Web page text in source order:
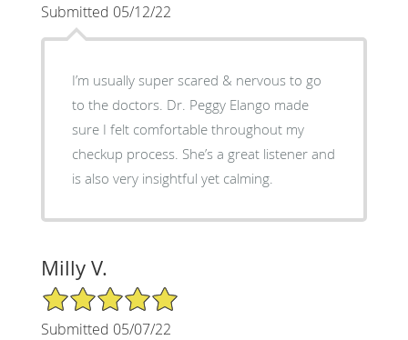
Submitted 05/12/22
I’m usually super scared & nervous to go
to the doctors. Dr. Peggy Elango made
sure I felt comfortable throughout my
checkup process. She’s a great listener and
is also very insightful yet calming.
Milly V.
5/5 Star Rating
Submitted 05/07/22